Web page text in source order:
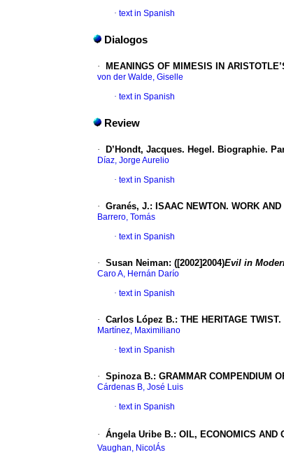
· text in Spanish
Dialogos
· MEANINGS OF MIMESIS IN
von der Walde, Giselle
· text in Spanish
Review
· D’Hondt, Jacques. Hegel. Biographie.
Díaz, Jorge Aurelio
· text in Spanish
· Granés, J.: ISAAC NEWTON. WORK AND
Barrero, Tomás
· text in Spanish
· Susan Neiman: ([2002]2004)Evil in
Caro A, Hernán Darío
· text in Spanish
· Carlos López B.: THE HERITAGE
Martínez, Maximiliano
· text in Spanish
· Spinoza B.: GRAMMAR COMPENDIUM
Cárdenas B, José Luis
· text in Spanish
· Ángela Uribe B.: OIL, ECONOMICS AND
Vaughan, NicolÁs